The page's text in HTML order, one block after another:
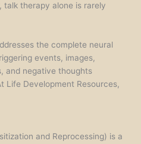
talk therapy alone is rarely
the complete neural
events, images,
and negative thoughts
Life Development Resources,
and Reprocessing) is a